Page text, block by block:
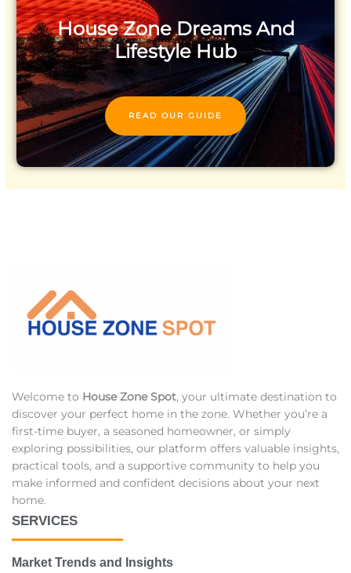
House Zone Dreams And
Lifestyle Hub
READ OUR GUIDE
Welcome to House Zone Spot, your ultimate destination to
discover your perfect home in the zone. Whether you’re a
first-time buyer, a seasoned homeowner, or simply
exploring possibilities, our platform offers valuable insights,
practical tools, and a supportive community to help you
make informed and confident decisions about your next
home.
SERVICES
Market Trends and Insights